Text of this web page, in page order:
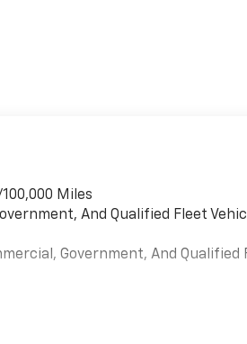
Miles
And Qualified Fleet
Government, And Qualified